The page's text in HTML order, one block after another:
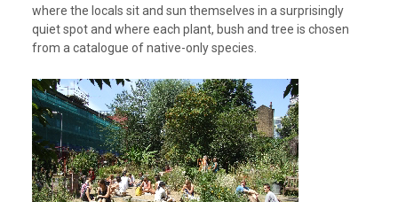
where the locals sit and sun themselves in a surprisingly
quiet spot and where each plant, bush and tree is chosen
from a catalogue of native-only species.